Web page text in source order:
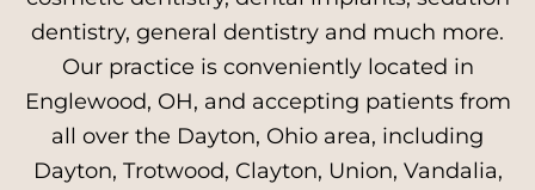
dentistry, general dentistry and much more.
Our practice is conveniently located in
Englewood, OH, and accepting patients from
all over the Dayton, Ohio area, including
Dayton, Trotwood, Clayton, Union, Vandalia,